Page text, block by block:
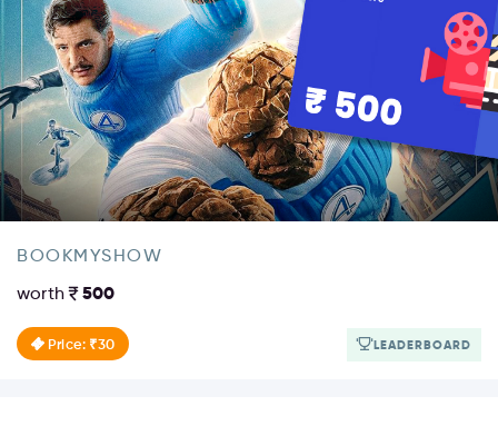
BOOKMYSHOW
worth 500
Price: ₹30 LEADERBOARD